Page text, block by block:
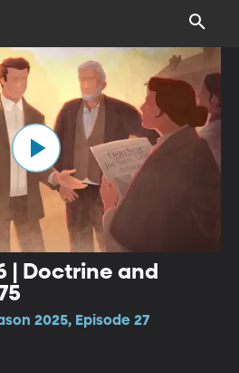
| Doctrine and
2025, Episode 27